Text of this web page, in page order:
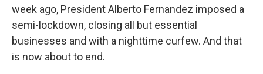
week ago, President Alberto Fernandez imposed a
semi-lockdown, closing all but essential
businesses and with a nighttime curfew. And that
is now about to end.